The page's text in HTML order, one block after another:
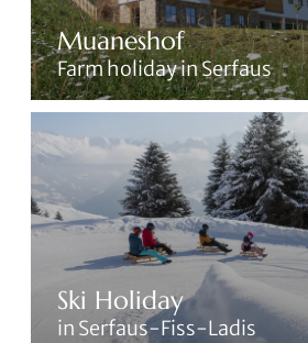
Muaneshof
Farm holiday in Serfaus
Ski Holiday
in Serfaus-Fiss-Ladis